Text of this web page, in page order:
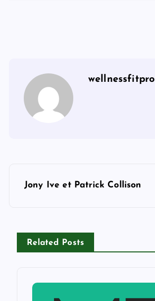
wellnessfitpro
s
t
Jony Ive et Patrick Collison
Related Posts